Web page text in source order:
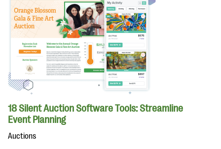
18 Silent Auction Software Tools: Streamline
Event Planning
Auctions